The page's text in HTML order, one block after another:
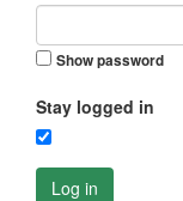
Show password
Stay logged in
Log in